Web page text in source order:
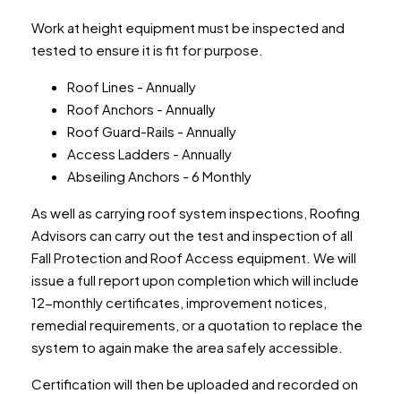
Work at height equipment must be inspected and
tested to ensure it is fit for purpose.
Roof Lines - Annually
Roof Anchors - Annually
Roof Guard-Rails - Annually
Access Ladders - Annually
Abseiling Anchors - 6 Monthly
As well as carrying roof system inspections, Roofing
Advisors can carry out the test and inspection of all
Fall Protection and Roof Access equipment. We will
issue a full report upon completion which will include
12-monthly certificates, improvement notices,
remedial requirements, or a quotation to replace the
system to again make the area safely accessible.
Certification will then be uploaded and recorded on